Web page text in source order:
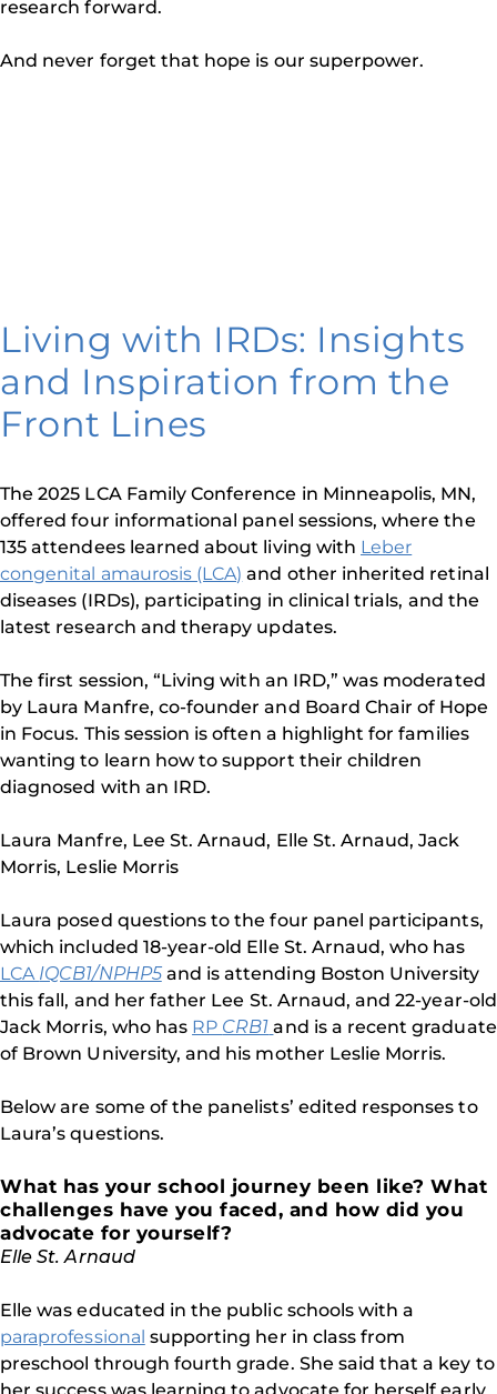
research forward.
And never forget that hope is our superpower.
Living with IRDs: Insights
and Inspiration from the
Front Lines
The 2025 LCA Family Conference in Minneapolis, MN,
offered four informational panel sessions, where the
135 attendees learned about living with Leber
congenital amaurosis (LCA) and other inherited retinal
diseases (IRDs), participating in clinical trials, and the
latest research and therapy updates.
The first session, “Living with an IRD,” was moderated
by Laura Manfre, co-founder and Board Chair of Hope
in Focus. This session is often a highlight for families
wanting to learn how to support their children
diagnosed with an IRD.
Laura Manfre, Lee St. Arnaud, Elle St. Arnaud, Jack
Morris, Leslie Morris
Laura posed questions to the four panel participants,
which included 18-year-old Elle St. Arnaud, who has
LCA IQCB1/NPHP5and is attending Boston University
this fall, and her father Lee St. Arnaud, and 22-year-old
Jack Morris, who has RP CRB1 and is a recent graduate
of Brown University, and his mother Leslie Morris.
Below are some of the panelists’ edited responses to
Laura’s questions.
What has your school journey been like? What
challenges have you faced, and how did you
advocate for yourself?
Elle St. Arnaud
Elle was educated in the public schools with a
paraprofessional supporting her in class from
preschool through fourth grade. She said that a key to